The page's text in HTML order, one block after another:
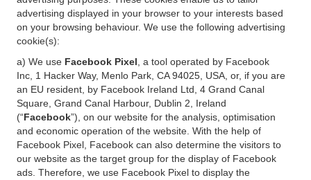
advertising displayed in your browser to your interests based
on your browsing behaviour. We use the following advertising
cookie(s):
a) We use Facebook Pixel , a tool operated by Facebook
Inc, 1 Hacker Way, Menlo Park, CA 94025, USA, or, if you are
an EU resident, by Facebook Ireland Ltd, 4 Grand Canal
Square, Grand Canal Harbour, Dublin 2, Ireland
(“Facebook”), on our website for the analysis, optimisation
and economic operation of the website. With the help of
Facebook Pixel, Facebook can also determine the visitors to
our website as the target group for the display of Facebook
ads. Therefore, we use Facebook Pixel to display the